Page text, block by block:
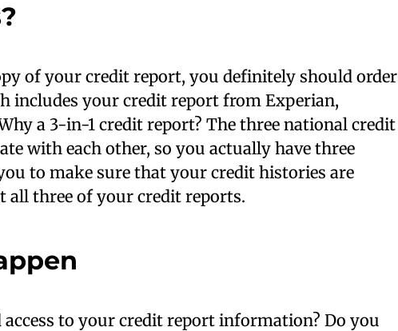
of your credit report, you definitely should order
includes your credit report from Experian,
a 3-in-1 credit report? The three national credit
with each other, so you actually have three
to make sure that your credit histories are
all three of your credit reports.
to your credit report information? Do you